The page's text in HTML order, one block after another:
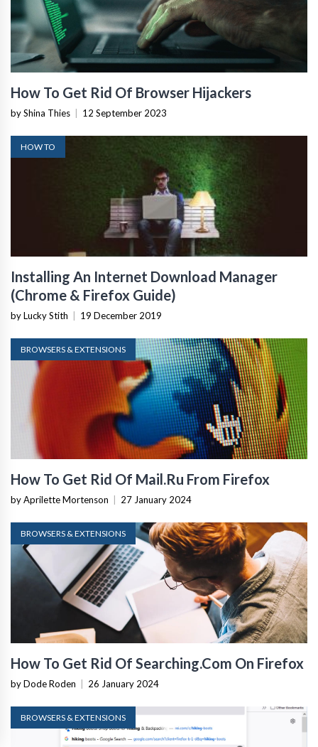
How To Get Rid Of Browser Hijackers
by Shina Thies 12 September 2023
HOW TO
Installing An Internet Download Manager
(Chrome & Firefox Guide)
by Lucky Stith 19 December 2019
BROWSERS & EXTENSIONS
How To Get Rid Of Mail.Ru From Firefox
by Aprilette Mortenson 27 January 2024
BROWSERS & EXTENSIONS
How To Get Rid Of Searching.Com On Firefox
by Dode Roden 26 January 2024
BROWSERS & EXTENSIONS